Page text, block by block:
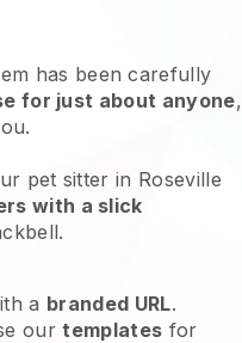
has been carefully
for just about anyone,
pet sitter in Roseville
with a slick
.
a branded URL.
ourtemplates for